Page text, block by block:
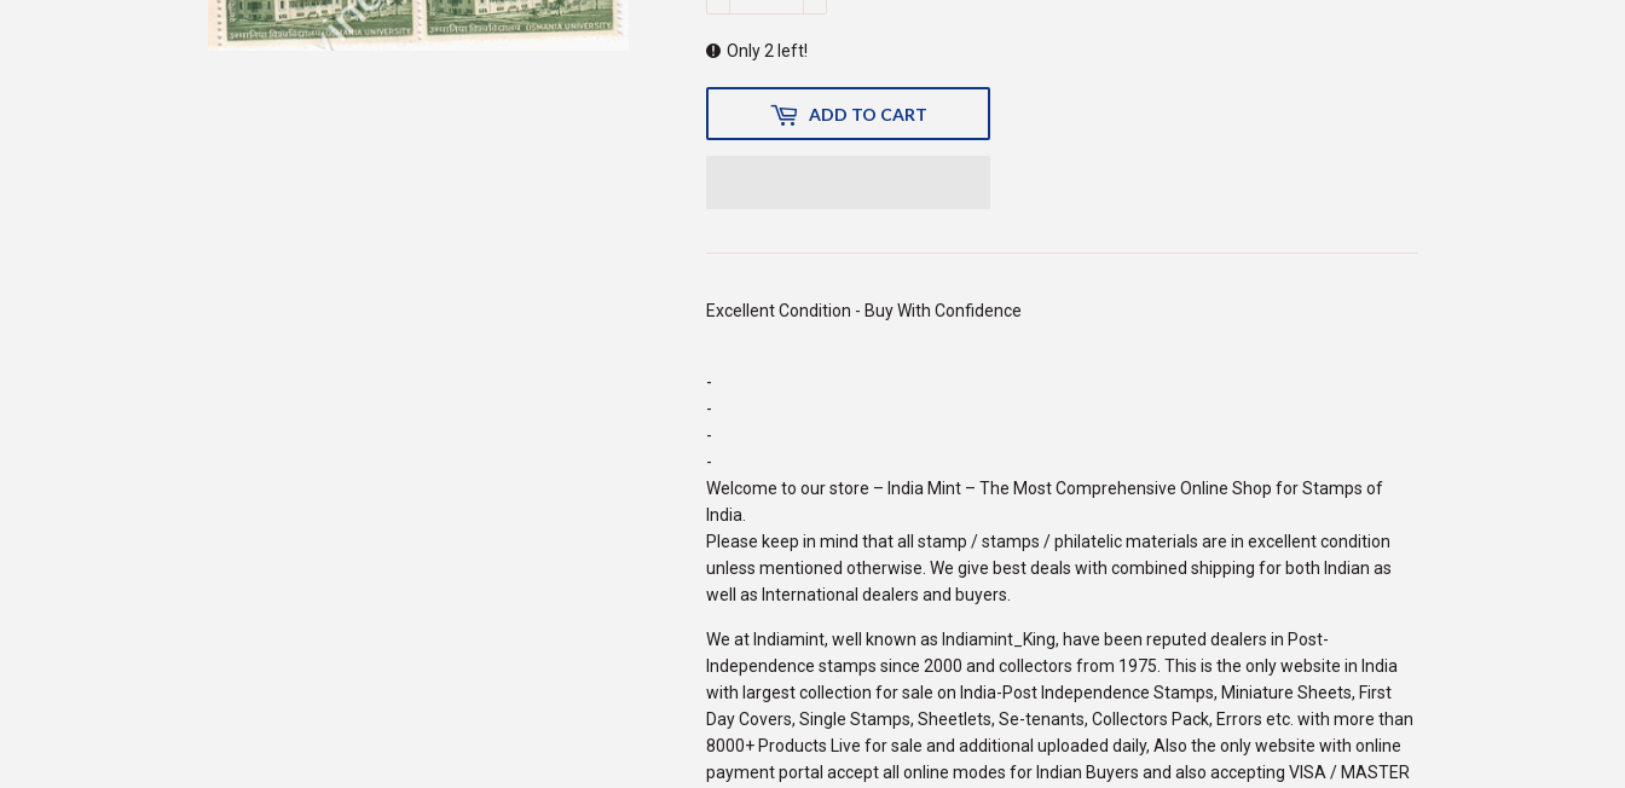
Only 2 left!
ADD TO CART
Excellent Condition - Buy With Confidence
-
-
-
-
Welcome to our store – India Mint – The Most Comprehensive Online Shop for Stamps of
India.
Please keep in mind that all stamp / stamps / philatelic materials are in excellent condition
unless mentioned otherwise. We give best deals with combined shipping for both Indian as
well as International dealers and buyers.
We at Indiamint, well known as Indiamint_King, have been reputed dealers in Post-
Independence stamps since 2000 and collectors from 1975. This is the only website in India
with largest collection for sale on India-Post Independence Stamps, Miniature Sheets, First
Day Covers, Single Stamps, Sheetlets, Se-tenants, Collectors Pack, Errors etc. with more than
8000+ Products Live for sale and additional uploaded daily, Also the only website with online
payment portal accept all online modes for Indian Buyers and also accepting VISA / MASTER